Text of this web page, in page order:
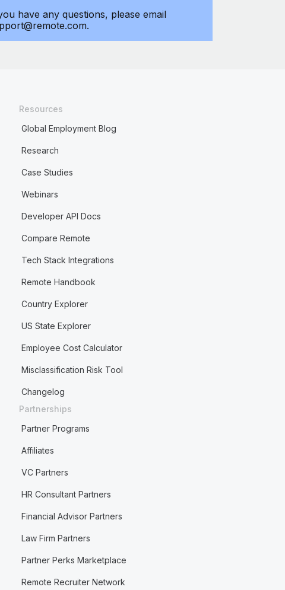
have any questions, please email
Resources
Global Employment Blog
Research
Case Studies
Webinars
Developer API Docs
Compare Remote
Tech Stack Integrations
Remote Handbook
Country Explorer
US State Explorer
Employee Cost Calculator
Misclassification Risk Tool
Changelog
Partnerships
Partner Programs
Affiliates
VC Partners
HR Consultant Partners
Financial Advisor Partners
Law Firm Partners
Partner Perks Marketplace
Remote Recruiter Network